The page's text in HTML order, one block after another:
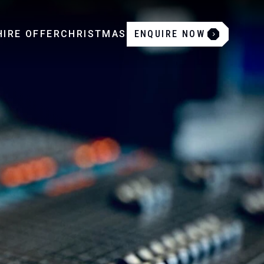
OFFERCHRISTMAS ENQUIRE NOW